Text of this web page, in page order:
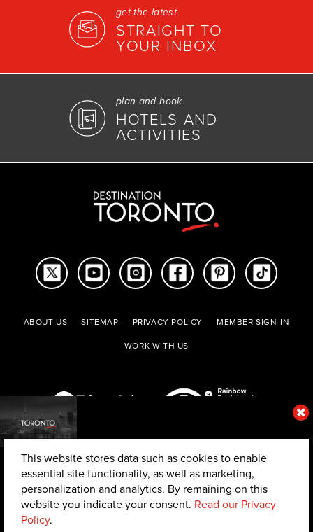
ABOUT US SITEMAP PRIVACY POLICY
MEMBER SIGN-IN
WORK WITH US
© 2026 The Toronto Convention and Visitors Association. All rights reserved.
get the latest
STRAIGHT TO
YOUR INBOX
plan and book
HOTELS AND
ACTIVITIES
This website stores data such as cookies to enable
essential site functionality, as well as marketing,
personalization and analytics. By remaining on this
website you indicate your consent. Read our Privacy
Policy.